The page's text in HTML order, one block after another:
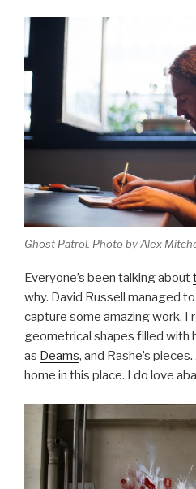
Ghost Patrol. Photo by Alex
Everyone’s been talking about
why. David Russell managed
capture some amazing work. I
geometrical shapes filled with
as Deams, and Rashe’s
home in this place. I do love